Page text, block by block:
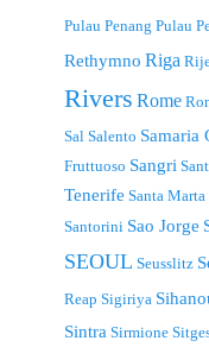
Pulau Penang Pulau
Rethymno Riga
Rivers Rome
Sal Salento Samaria
Fruttuoso Sangri
Tenerife Santa Marta
Santorini Sao Jorge
SEOUL Seusslitz
Reap Sigiriya
Sintra Sirmione